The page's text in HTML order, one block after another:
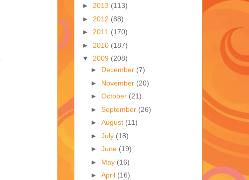
► 2013 (113)
► 2012 (88)
► 2011 (170)
► 2010 (187)
▼ 2009 (208)
► December (7)
► November (20)
► October (21)
► September (26)
► August (11)
► July (18)
► June (19)
► May (16)
► April (16)